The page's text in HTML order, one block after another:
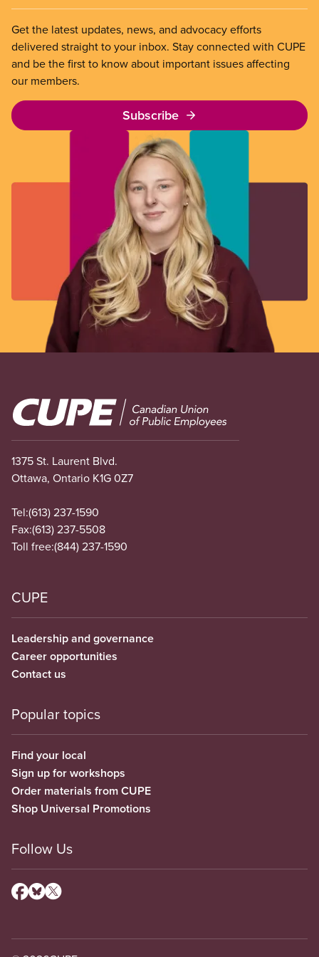
Get the latest updates, news, and advocacy efforts
delivered straight to your inbox. Stay connected with CUPE
and be the first to know about important issues affecting
our members.
Subscribe
Image
1375 St. Laurent Blvd.
Ottawa, Ontario K1G 0Z7
Tel:(613) 237-1590
Fax:(613) 237-5508
Toll free:(844) 237-1590
CUPE
Leadership and governance
Career opportunities
Contact us
Popular topics
Find your local
Sign up for workshops
Order materials from CUPE
Shop Universal Promotions
Follow Us